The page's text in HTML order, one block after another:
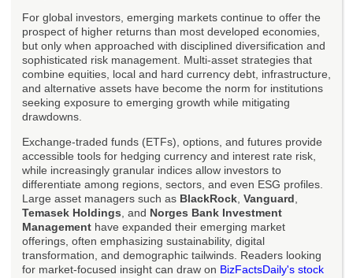
For global investors, emerging markets continue to offer the
prospect of higher returns than most developed economies,
but only when approached with disciplined diversification and
sophisticated risk management. Multi-asset strategies that
combine equities, local and hard currency debt, infrastructure,
and alternative assets have become the norm for institutions
seeking exposure to emerging growth while mitigating
drawdowns.
Exchange-traded funds (ETFs), options, and futures provide
accessible tools for hedging currency and interest rate risk,
while increasingly granular indices allow investors to
differentiate among regions, sectors, and even ESG profiles.
Large asset managers such as BlackRock Vanguard
Temasek Holdings , and Norges Bank Investment
Management have expanded their emerging market
offerings, often emphasizing sustainability, digital
transformation, and demographic tailwinds. Readers looking
for market-focused insight can draw on BizFactsDaily's stock